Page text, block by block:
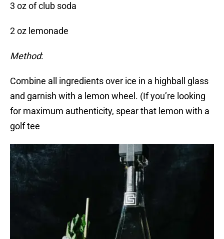
3 oz of club soda
2 oz lemonade
Method:
Combine all ingredients over ice in a highball glass
and garnish with a lemon wheel. (If you’re looking
for maximum authenticity, spear that lemon with a
golf tee